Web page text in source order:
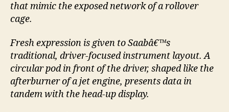
that mimic the exposed network of a rollover
cage.
Fresh expression is given to Saabâ€™s
traditional, driver-focused instrument layout. A
circular pod in front of the driver, shaped like the
afterburner of a jet engine, presents data in
tandem with the head-up display.